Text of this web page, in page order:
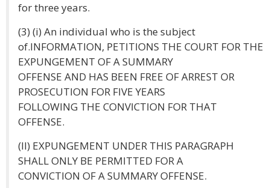
for three years.
(3) (i) An individual who is the subject
of.INFORMATION, PETITIONS THE COURT FOR THE
EXPUNGEMENT OF A SUMMARY
OFFENSE AND HAS BEEN FREE OF ARREST OR
PROSECUTION FOR FIVE YEARS
FOLLOWING THE CONVICTION FOR THAT
OFFENSE.
(II) EXPUNGEMENT UNDER THIS PARAGRAPH
SHALL ONLY BE PERMITTED FOR A
CONVICTION OF A SUMMARY OFFENSE.